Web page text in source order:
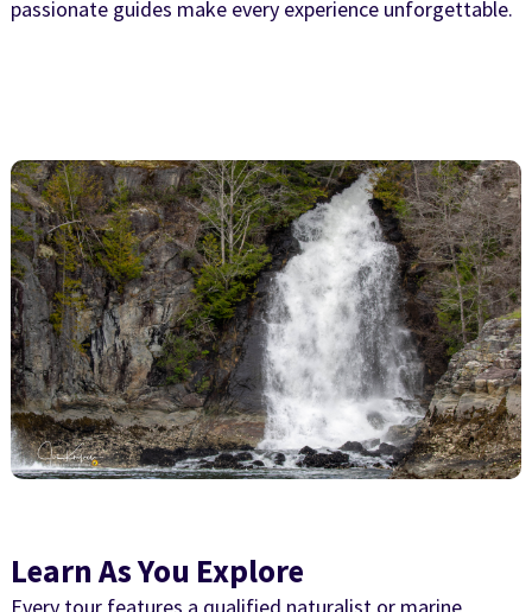
passionate guides make every experience unforgettable.
Learn As You Explore
Every tour features a qualified naturalist or marine